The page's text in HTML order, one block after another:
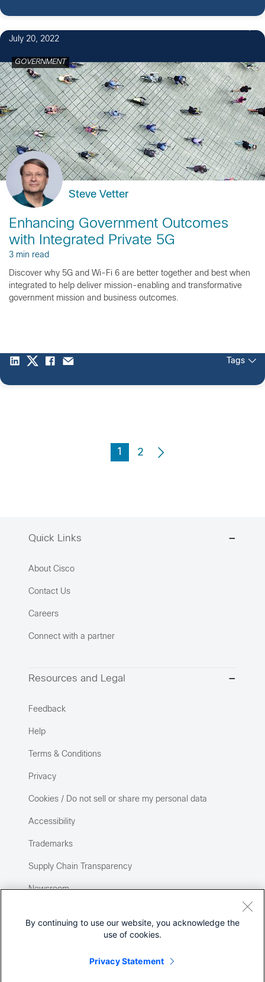
July 20, 2022
GOVERNMENT
Steve Vetter
Enhancing Government Outcomes
with Integrated Private 5G
3 min read
Discover why 5G and Wi-Fi 6 are better together and best when
integrated to help deliver mission-enabling and transformative
government mission and business outcomes.
Tags
1 2
Quick Links
About Cisco
Contact Us
Careers
Connect with a partner
Resources and Legal
Feedback
Help
Terms & Conditions
Privacy
Cookies / Do not sell or share my personal data
Accessibility
Trademarks
Supply Chain Transparency
Newsroom
By continuing to use our website, you acknowledge the
use of cookies.
Privacy Statement